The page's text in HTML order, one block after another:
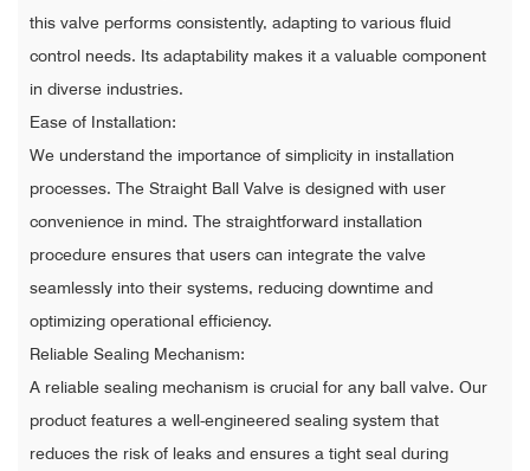
this valve performs consistently, adapting to various fluid
control needs. Its adaptability makes it a valuable component
in diverse industries.
Ease of Installation:
We understand the importance of simplicity in installation
processes. The Straight Ball Valve is designed with user
convenience in mind. The straightforward installation
procedure ensures that users can integrate the valve
seamlessly into their systems, reducing downtime and
optimizing operational efficiency.
Reliable Sealing Mechanism:
A reliable sealing mechanism is crucial for any ball valve. Our
product features a well-engineered sealing system that
reduces the risk of leaks and ensures a tight seal during